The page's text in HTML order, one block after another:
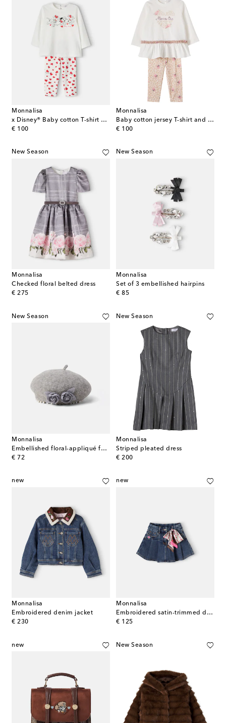
Monnalisa
x Disney® Baby cotton T-shirt and pants set
€ 100
original price
Monnalisa
Baby cotton jersey T-shirt and pants set
€ 100
original price
New Season
Monnalisa
Checked floral belted dress
€ 275
original price
New Season
Monnalisa
Set of 3 embellished hairpins
€ 85
original price
New Season
Monnalisa
Embellished floral-appliqué felt beret
€ 72
original price
New Season
Monnalisa
Striped pleated dress
€ 200
original price
new
Monnalisa
Embroidered denim jacket
€ 230
original price
new
Monnalisa
Embroidered satin-trimmed denim skirt
€ 125
original price
new New Season